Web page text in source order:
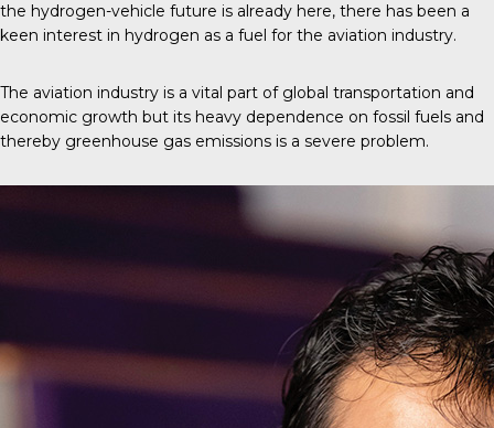
the hydrogen-vehicle future is already here, there has been a
keen interest in hydrogen as a fuel for the aviation industry.
The aviation industry is a vital part of global transportation and
economic growth but its heavy dependence on fossil fuels and
thereby greenhouse gas emissions is a severe problem.